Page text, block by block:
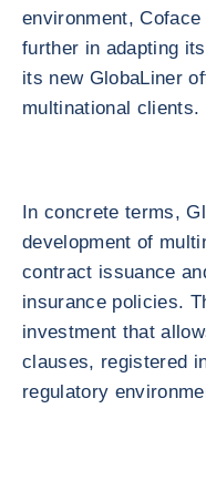
environment,
further in adapting
its new GlobaLiner
multinational clients.
In concrete terms,
development of
contract issuance
insurance policies.
investment that
clauses, registered
regulatory